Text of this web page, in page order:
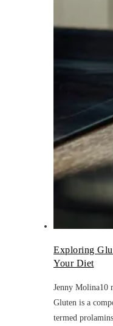
Exploring
Your Diet
Jenny Molina10
Gluten is a
termed